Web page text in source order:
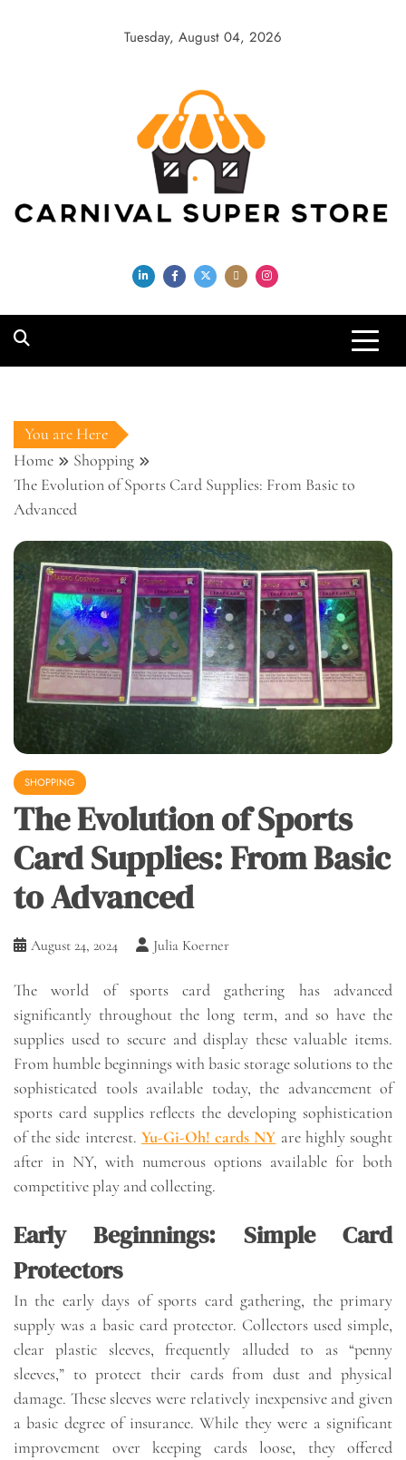
Tuesday, August 04, 2026
Carnival Super
Store
You are Here
Home
Shopping
The Evolution of Sports Card Supplies: From Basic to
Advanced
SHOPPING
The Evolution of Sports
Card Supplies: From Basic
to Advanced
August 24, 2024 Julia Koerner
The world of sports card gathering has advanced
significantly throughout the long term, and so have the
supplies used to secure and display these valuable items.
From humble beginnings with basic storage solutions to the
sophisticated tools available today, the advancement of
sports card supplies reflects the developing sophistication
of the side interest. Yu-Gi-Oh! cards NY are highly sought
after in NY, with numerous options available for both
competitive play and collecting.
Early Beginnings: Simple Card
Protectors
In the early days of sports card gathering, the primary
supply was a basic card protector. Collectors used simple,
clear plastic sleeves, frequently alluded to as “penny
sleeves,” to protect their cards from dust and physical
damage. These sleeves were relatively inexpensive and given
a basic degree of insurance. While they were a significant
improvement over keeping cards loose, they offered